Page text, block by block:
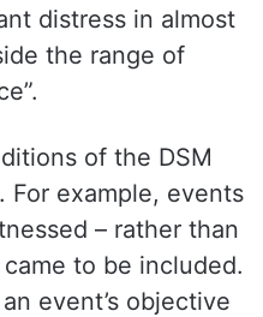
distress in almost
the range of
of the DSM
For example, events
– rather than
to be included.
event’s objective